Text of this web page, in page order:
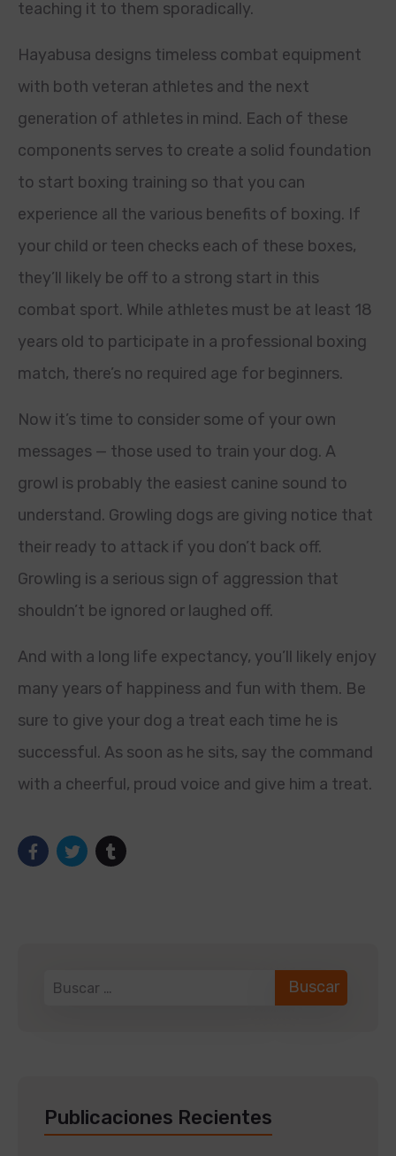
teaching it to them sporadically.
Hayabusa designs timeless combat equipment
with both veteran athletes and the next
generation of athletes in mind. Each of these
components serves to create a solid foundation
to start boxing training so that you can
experience all the various benefits of boxing. If
your child or teen checks each of these boxes,
they’ll likely be off to a strong start in this
combat sport. While athletes must be at least 18
years old to participate in a professional boxing
match, there’s no required age for beginners.
Now it’s time to consider some of your own
messages — those used to train your dog. A
growl is probably the easiest canine sound to
understand. Growling dogs are giving notice that
their ready to attack if you don’t back off.
Growling is a serious sign of aggression that
shouldn’t be ignored or laughed off.
And with a long life expectancy, you’ll likely enjoy
many years of happiness and fun with them. Be
sure to give your dog a treat each time he is
successful. As soon as he sits, say the command
with a cheerful, proud voice and give him a treat.
Publicaciones Recientes